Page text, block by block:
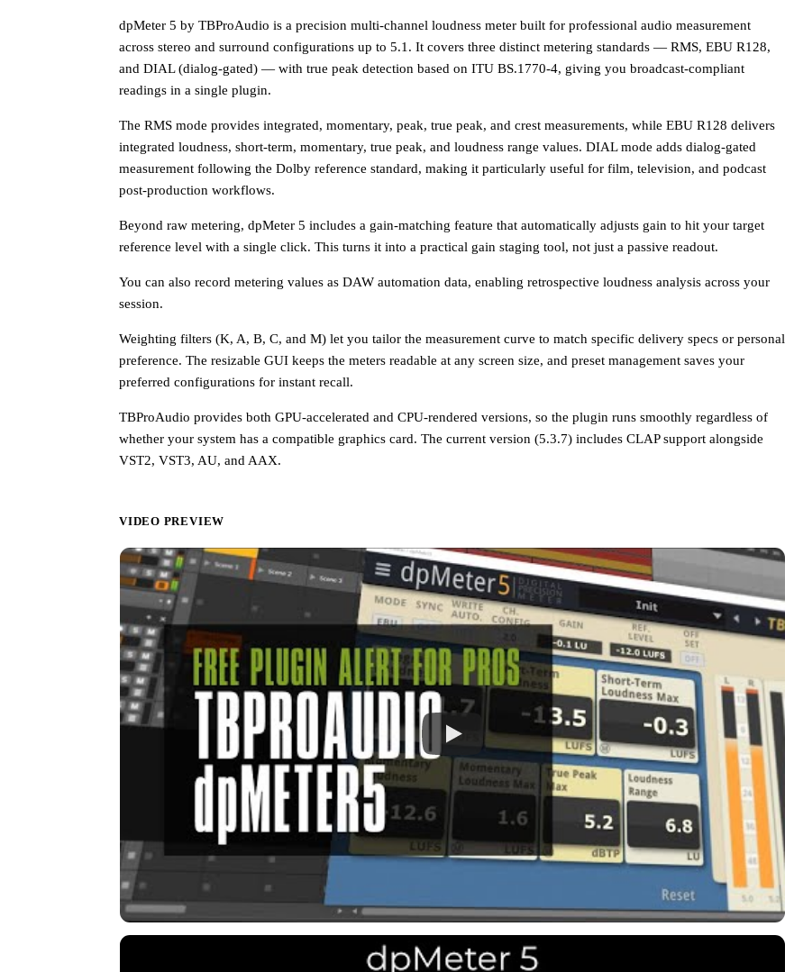
dpMeter 5 by TBProAudio is a precision multi-channel loudness meter built for professional audio measurement
across stereo and surround configurations up to 5.1. It covers three distinct metering standards — RMS, EBU R128,
and DIAL (dialog-gated) — with true peak detection based on ITU BS.1770-4, giving you broadcast-compliant
readings in a single plugin.
The RMS mode provides integrated, momentary, peak, true peak, and crest measurements, while EBU R128 delivers
integrated loudness, short-term, momentary, true peak, and loudness range values. DIAL mode adds dialog-gated
measurement following the Dolby reference standard, making it particularly useful for film, television, and podcast
post-production workflows.
Beyond raw metering, dpMeter 5 includes a gain-matching feature that automatically adjusts gain to hit your target
reference level with a single click. This turns it into a practical gain staging tool, not just a passive readout.
You can also record metering values as DAW automation data, enabling retrospective loudness analysis across your
session.
Weighting filters (K, A, B, C, and M) let you tailor the measurement curve to match specific delivery specs or personal
preference. The resizable GUI keeps the meters readable at any screen size, and preset management saves your
preferred configurations for instant recall.
TBProAudio provides both GPU-accelerated and CPU-rendered versions, so the plugin runs smoothly regardless of
whether your system has a compatible graphics card. The current version (5.3.7) includes CLAP support alongside
VST2, VST3, AU, and AAX.
VIDEO PREVIEW